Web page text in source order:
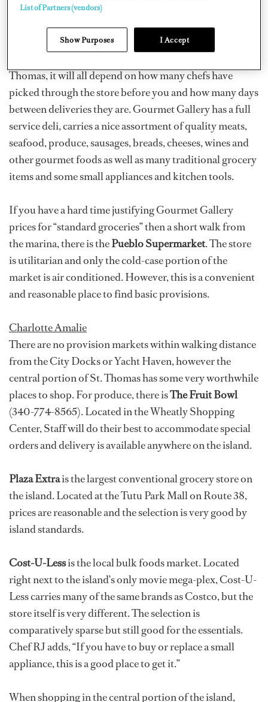
convenience,” says Chef RJ Harvey, “It’s one of the best
one-stop-shops on the island. The problem is that
sometimes they have really great stuff and sometimes
Thomas, it will all depend on how many chefs have
picked through the store before you and how many days
between deliveries they are. Gourmet Gallery has a full
service deli, carries a nice assortment of quality meats,
seafood, produce, sausages, breads, cheeses, wines and
other gourmet foods as well as many traditional grocery
items and some small appliances and kitchen tools.
If you have a hard time justifying Gourmet Gallery
prices for “standard groceries” then a short walk from
the marina, there is thePueblo Supermarket. The store
is utilitarian and only the cold-case portion of the
market is air conditioned. However, this is a convenient
and reasonable place to find basic provisions.
Charlotte Amalie
There are no provision markets within walking distance
from the City Docks or Yacht Haven, however the
central portion of St. Thomas has some very worthwhile
places to shop. For produce, there isThe Fruit Bowl
(340-774-8565). Located in the Wheatly Shopping
Center, Staff will do their best to accommodate special
orders and delivery is available anywhere on the island.
Plaza Extrais the largest conventional grocery store on
the island. Located at the Tutu Park Mall on Route 38,
prices are reasonable and the selection is very good by
island standards.
Cost-U-Lessis the local bulk foods market. Located
right next to the island’s only movie mega-plex, Cost-U-
Less carries many of the same brands as Costco, but the
store itself is very different. The selection is
comparatively sparse but still good for the essentials.
Chef RJ adds, “If you have to buy or replace a small
appliance, this is a good place to get it.”
When shopping in the central portion of the island,
List of Partners (vendors)
Show Purposes I Accept